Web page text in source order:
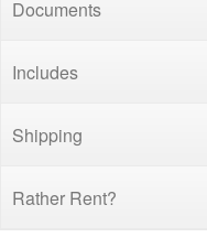
Documents
Includes
Shipping
Rather Rent?